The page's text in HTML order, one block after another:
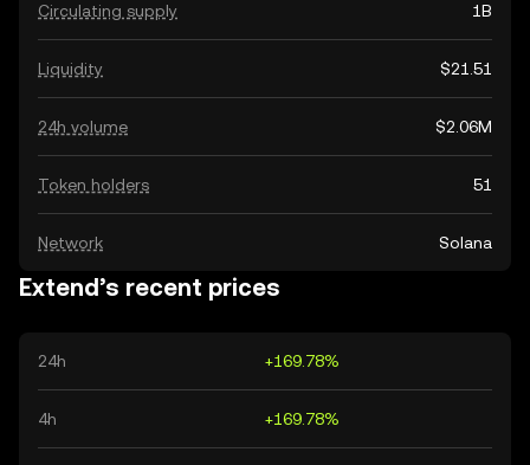
Circulating supply 1B
Liquidity $21.51
24h volume $2.06M
Token holders 51
Network Solana
Extend’s recent prices
24h +169.78%
4h +169.78%